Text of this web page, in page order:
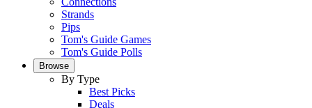
Strands
Pips
Tom's Guide Games
Tom's Guide Polls
Browse
By Type
Best Picks
Deals